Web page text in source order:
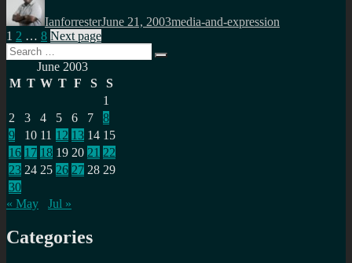
IanforresterJune 21, 2003media-and-expression
Posts
pagination
Page
1 Page
2 … Page
8 Next page
Search
for:
Search
June 2003
M T W T F S
S
1
2
3 4 5 6 7
8
9
10 11 12 13 14 15
16 17 18 19 20 21 22
23 24 25 26 27 28 29
30
« May
Jul »
Categories